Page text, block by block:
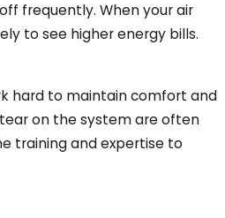
frequently. When your air
to see higher energy bills.
hard to maintain comfort and
on the system are often
training and expertise to